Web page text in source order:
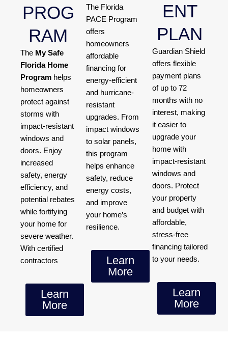
PROG
RAM
The My Safe
Florida Home
Program helps
homeowners
protect against
storms with
impact-resistant
windows and
doors. Enjoy
increased
safety, energy
efficiency, and
potential rebates
while fortifying
your home for
severe weather.
With certified
contractors
Learn
More
The Florida
PACE Program
offers
homeowners
affordable
financing for
energy-efficient
and hurricane-
resistant
upgrades. From
impact windows
to solar panels,
this program
helps enhance
safety, reduce
energy costs,
and improve
your home’s
resilience.
Learn
More
ENT
PLAN
Guardian Shield
offers flexible
payment plans
of up to 72
months with no
interest, making
it easier to
upgrade your
home with
impact-resistant
windows and
doors. Protect
your property
and budget with
affordable,
stress-free
financing tailored
to your needs.
Learn
More